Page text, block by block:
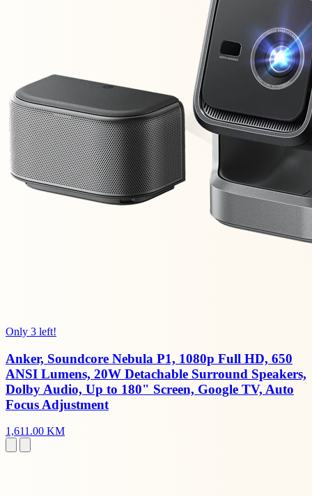
Only 3 left!
Anker, Soundcore Nebula P1, 1080p Full HD, 650
ANSI Lumens, 20W Detachable Surround Speakers,
Dolby Audio, Up to 180" Screen, Google TV, Auto
Focus Adjustment
1,611.00 KM